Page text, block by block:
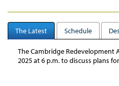
The Latest Schedule
The Cambridge
2025 at 6 p.m.to discuss plans